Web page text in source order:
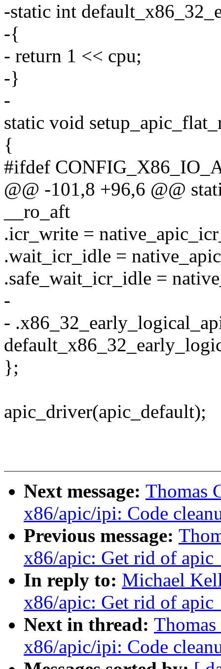
-static int
-{
- return 1 << cpu;
-}
-
static void
{
#ifdef
@@ -101,8 +96,6 @@
__ro_aft
.icr_write =
.wait_icr_idle =
.safe_wait_icr_idle =
-
-
};
apic_driver(apic_default);
Next message: Thomas
x86/apic/ipi: Code
Previous message:
x86/apic: Get rid of
In reply to: Michael
x86/apic: Get rid of
Next in thread:
x86/apic/ipi: Code